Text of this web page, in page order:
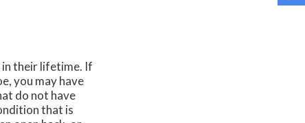
in their lifetime. If
you may have
do not have
that is